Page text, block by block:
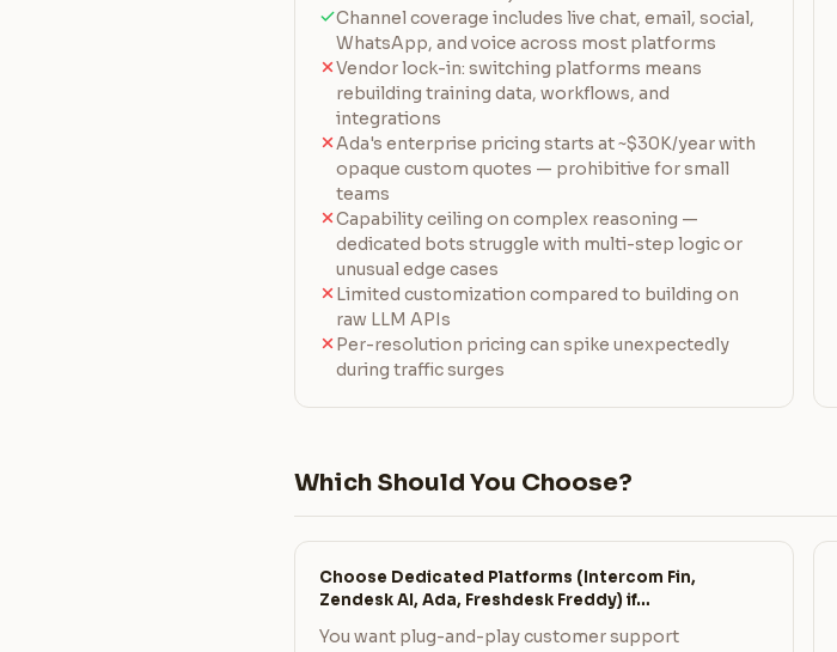
Channel coverage includes live chat, email, social,
WhatsApp, and voice across most platforms
Vendor lock-in: switching platforms means
rebuilding training data, workflows, and
integrations
Ada's enterprise pricing starts at ~$30K/year with
opaque custom quotes — prohibitive for small
teams
Capability ceiling on complex reasoning —
dedicated bots struggle with multi-step logic or
unusual edge cases
Limited customization compared to building on
raw LLM APIs
Per-resolution pricing can spike unexpectedly
during traffic surges
Which Should You Choose?
Choose Dedicated Platforms (Intercom Fin,
Zendesk AI, Ada, Freshdesk Freddy) if…
You want plug-and-play customer support